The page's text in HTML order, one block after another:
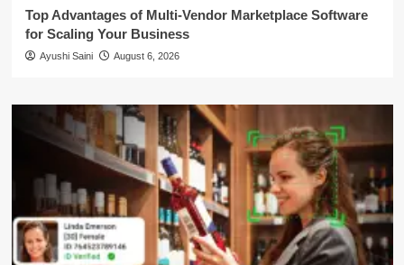
Top Advantages of Multi-Vendor Marketplace Software
for Scaling Your Business
Ayushi Saini August 6, 2026